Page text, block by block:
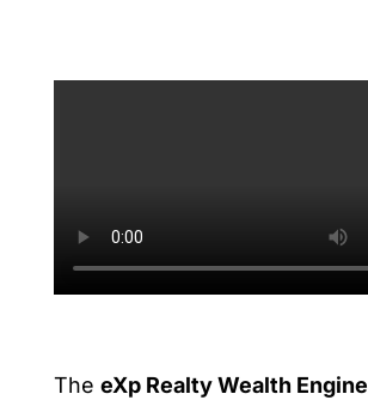
The eXp Realty Wealth Engine